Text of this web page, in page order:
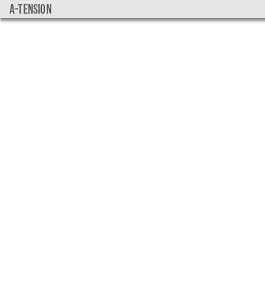
a-tension